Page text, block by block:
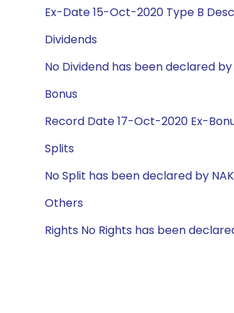
Ex-Date 15-Oct-2020 Type B
Dividends
No Dividend has been declared by
Bonus
Record Date 17-Oct-2020 Ex-
Splits
No Split has been declared by
Others
Rights No Rights has been